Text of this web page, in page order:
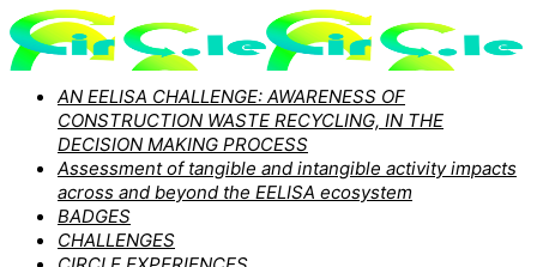
AN EELISA CHALLENGE: AWARENESS OF
CONSTRUCTION WASTE RECYCLING, IN THE
DECISION MAKING PROCESS
Assessment of tangible and intangible activity impacts
across and beyond the EELISA ecosystem
BADGES
CHALLENGES